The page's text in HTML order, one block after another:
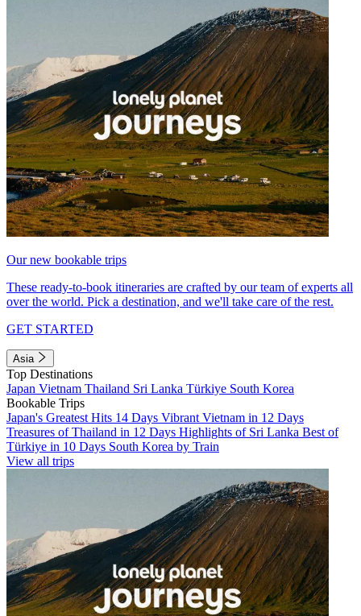
Our new bookable trips
These ready-to-book itineraries are crafted by our team of experts all
over the world. Pick a destination, and we'll take care of the rest.
GET STARTED
Asia
Top Destinations
Japan Vietnam Thailand Sri Lanka Türkiye South Korea
Bookable Trips
Japan's Greatest Hits 14 Days Vibrant Vietnam in 12 Days
Treasures of Thailand in 12 Days Highlights of Sri Lanka Best of
Türkiye in 10 Days South Korea by Train
View all trips